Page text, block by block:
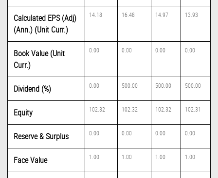
Calculated EPS (Adj)
(Ann.) (Unit Curr.)
14.18 16.48 14.97 13.93
Book Value (Unit
Curr.)
0.00 0.00 0.00 0.00
Dividend (%) 0.00 500.00 500.00 500.00
Equity 102.32 102.32 102.32 102.31
Reserve & Surplus 0.00 0.00 0.00 0.00
Face Value 1.00 1.00 1.00 1.00